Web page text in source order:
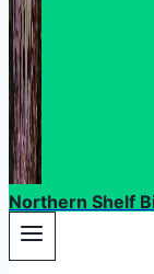
Northern Shelf